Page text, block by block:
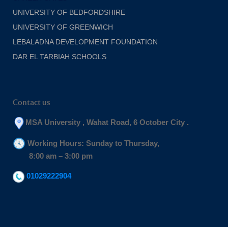
UNIVERSITY OF BEDFORDSHIRE
UNIVERSITY OF GREENWICH
LEBALADNA DEVELOPMENT FOUNDATION
DAR EL TARBIAH SCHOOLS
Contact us
MSA University , Wahat Road, 6 October City .
Working Hours: Sunday to Thursday,
8:00 am – 3:00 pm
01029222904